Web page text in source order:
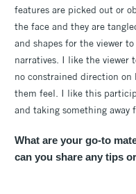
features are picked out or
the face and they are
and shapes for the viewer
narratives. I like the viewer
no constrained direction on
them feel. I like this
and taking something away
What are your go-to
can you share any tips